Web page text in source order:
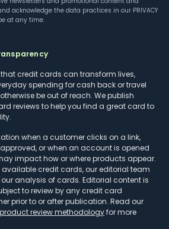
acknowledge the data practices in our PRIVACY
at any time.
that credit cards can transform lives,
spending for cash back or travel
be out of reach. We publish
reviews to help you find a great card to
when a customer clicks on a link,
or when an account is opened
impact how or where products appear.
available credit cards, our editorial team
analysis of cards. Editorial content is
to review by any credit card
prior to or after publication. Read our
product review methodologyfor more